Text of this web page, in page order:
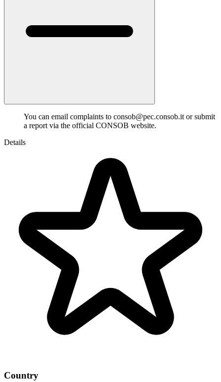
You can email complaints to consob@pec.consob.it or submit
a report via the official CONSOB website.
Details
Country